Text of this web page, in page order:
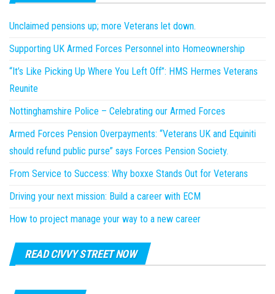
Unclaimed pensions up; more Veterans let down.
Supporting UK Armed Forces Personnel into Homeownership
“It’s Like Picking Up Where You Left Off”: HMS Hermes Veterans
Reunite
Nottinghamshire Police – Celebrating our Armed Forces
Armed Forces Pension Overpayments: “Veterans UK and Equiniti
should refund public purse” says Forces Pension Society.
From Service to Success: Why boxxe Stands Out for Veterans
Driving your next mission: Build a career with ECM
How to project manage your way to a new career
READ CIVVY STREET NOW